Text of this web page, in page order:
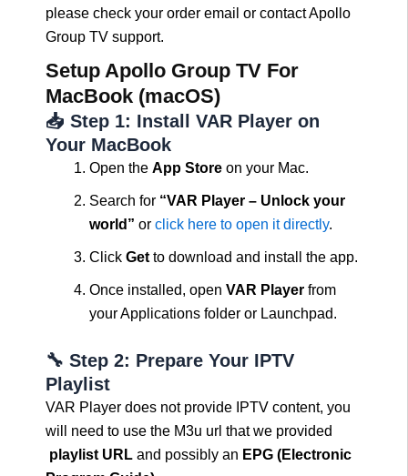
please check your order email or contact Apollo
Group TV support.
Setup Apollo Group TV For
MacBook (macOS)
📥 Step 1: Install VAR Player on
Your MacBook
Open the App Store on your Mac.
Search for “VAR Player – Unlock your
world” or click here to open it directly.
Click Get to download and install the app.
Once installed, open VAR Player from
your Applications folder or Launchpad.
🔧 Step 2: Prepare Your IPTV
Playlist
VAR Player does not provide IPTV content, you
will need to use the M3u url that we provided
playlist URL and possibly an EPG (Electronic